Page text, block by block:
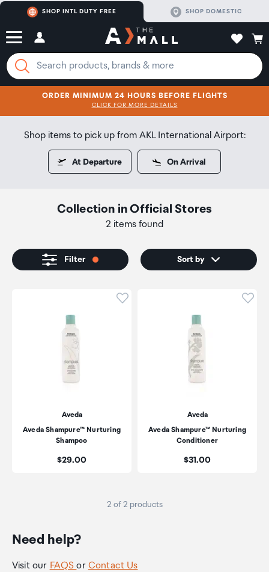
SHOP INTL DUTY FREE SHOP DOMESTIC
SHOP NOW
ORDER MINIMUM 24 HOURS BEFORE FLIGHTS
CLICK FOR MORE DETAILS
SHOP NOW
Collection inOfficial Stores
2 items found
Shop items to pick up from AKL International Airport:
At Departure On Arrival
Filter Sort by
Click to add product to
Aveda
Aveda Shampure™ Nurturing
Shampoo
Price:
$29.00
Aveda
Aveda Shampure™ Nurturing
Conditioner
Price:
$31.00
2 of 2 products
Need help?
Visit our FAQSor Contact Us